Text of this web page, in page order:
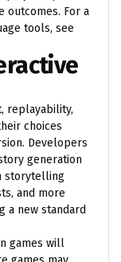
outcomes. For a
tools, see
replayability,
choices
Developers
generation
storytelling
and more
a new standard
games will